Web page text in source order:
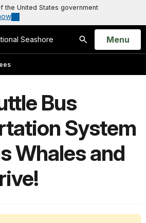
the United States government
Seashore
Search
Open
Menu
Bus
System
Whales and